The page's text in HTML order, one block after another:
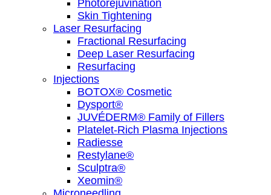
Photorejuvination
Skin Tightening
Laser Resurfacing
Fractional Resurfacing
Deep Laser Resurfacing
Resurfacing
Injections
BOTOX® Cosmetic
Dysport®
JUVÉDERM® Family of Fillers
Platelet-Rich Plasma Injections
Radiesse
Restylane®
Sculptra®
Xeomin®